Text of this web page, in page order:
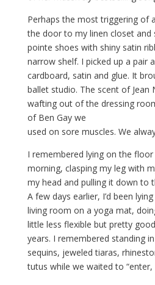
Perhaps the most triggering of
the door to my linen closet and
pointe shoes with shiny satin
narrow shelf. I picked up a pair
cardboard, satin and glue. It
ballet studio. The scent of Jean
wafting out of the dressing
of Ben Gay we
used on sore muscles. We
I remembered lying on the
morning, clasping my leg with
my head and pulling it down to
A few days earlier, I’d been
living room on a yoga mat,
little less flexible but pretty
years. I remembered standing
sequins, jeweled tiaras,
tutus while we waited to “enter,